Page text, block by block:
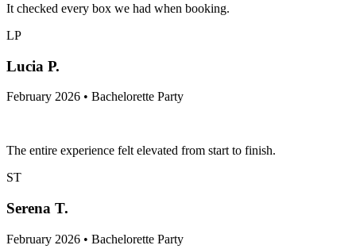
It checked every box we had when booking.
LP
Lucia P.
February 2026 • Bachelorette Party
The entire experience felt elevated from start to finish.
ST
Serena T.
February 2026 • Bachelorette Party